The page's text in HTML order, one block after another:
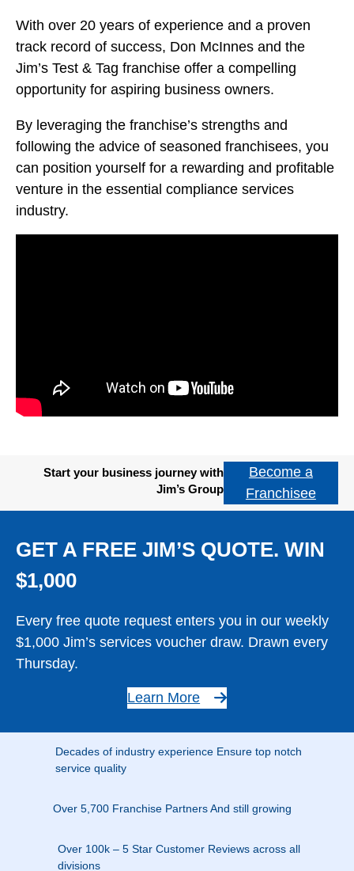
With over 20 years of experience and a proven
track record of success, Don McInnes and the
Jim’s Test & Tag franchise offer a compelling
opportunity for aspiring business owners.
By leveraging the franchise’s strengths and
following the advice of seasoned franchisees, you
can position yourself for a rewarding and profitable
venture in the essential compliance services
industry.
Start your business journey with
Jim’s Group
Become a
Franchisee
GET A FREE JIM’S QUOTE. WIN
$1,000
Every free quote request enters you in our weekly
$1,000 Jim’s services voucher draw. Drawn every
Thursday.
Learn More
Decades of industry experience Ensure top notch
service quality
Over 5,700 Franchise Partners And still growing
Over 100k – 5 Star Customer Reviews across all
divisions